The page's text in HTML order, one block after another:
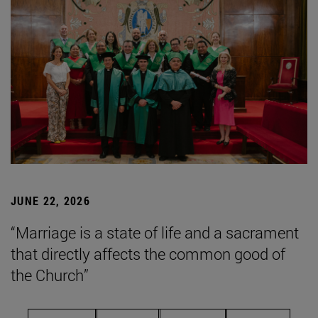
JUNE 22, 2026
“Marriage is a state of life and a sacrament
that directly affects the common good of
the Church”